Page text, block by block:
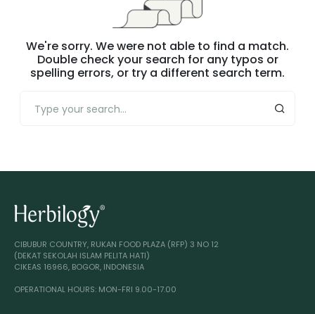
We're sorry. We were not able to find a match.
Double check your search for any typos or
spelling errors, or try a different search term.
CIBUBUR COUNTRY, RUKAN FOOD PLAZA (RFP) 3 NO 12
(DEKAT SEKOLAH ISLAM PELITA HATI)
CIKEAS 16966, BOGOR, INDONESIA
OPERATIONAL HOURS: MON-FRI 9.00-17.00